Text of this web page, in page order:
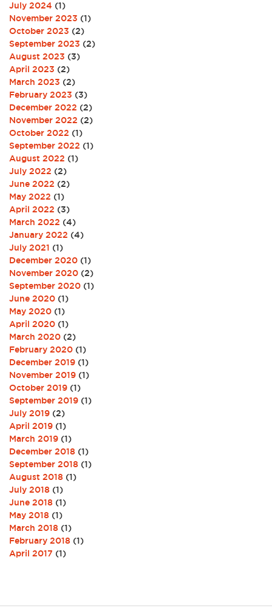
July 2024 (1)
November 2023 (1)
October 2023 (2)
September 2023 (2)
August 2023 (3)
April 2023 (2)
March 2023 (2)
February 2023 (3)
December 2022 (2)
November 2022 (2)
October 2022 (1)
September 2022 (1)
August 2022 (1)
July 2022 (2)
June 2022 (2)
May 2022 (1)
April 2022 (3)
March 2022 (4)
January 2022 (4)
July 2021 (1)
December 2020 (1)
November 2020 (2)
September 2020 (1)
June 2020 (1)
May 2020 (1)
April 2020 (1)
March 2020 (2)
February 2020 (1)
December 2019 (1)
November 2019 (1)
October 2019 (1)
September 2019 (1)
July 2019 (2)
April 2019 (1)
March 2019 (1)
December 2018 (1)
September 2018 (1)
August 2018 (1)
July 2018 (1)
June 2018 (1)
May 2018 (1)
March 2018 (1)
February 2018 (1)
April 2017 (1)